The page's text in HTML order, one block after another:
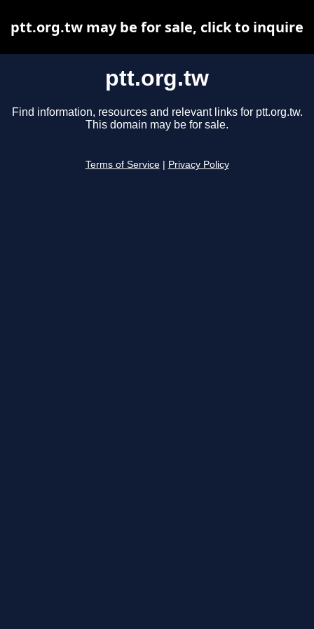
ptt.org.tw
Find information, resources and relevant links for ptt.org.tw.
This domain may be for sale.
Terms of Service Privacy Policy
ptt.org.tw may be for sale, click to inquire